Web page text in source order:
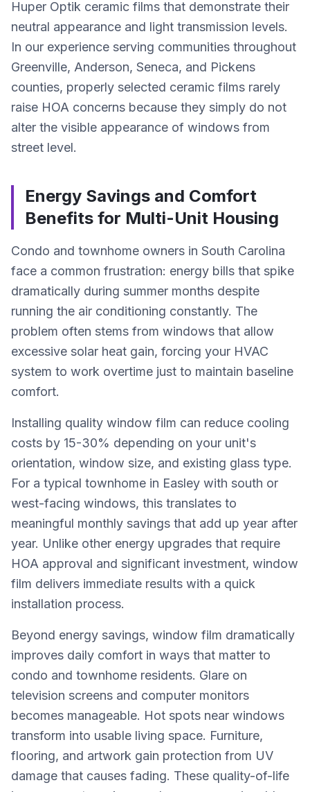
Huper Optik ceramic films that demonstrate their
neutral appearance and light transmission levels.
In our experience serving communities throughout
Greenville, Anderson, Seneca, and Pickens
counties, properly selected ceramic films rarely
raise HOA concerns because they simply do not
alter the visible appearance of windows from
street level.
Energy Savings and Comfort
Benefits for Multi-Unit Housing
Condo and townhome owners in South Carolina
face a common frustration: energy bills that spike
dramatically during summer months despite
running the air conditioning constantly. The
problem often stems from windows that allow
excessive solar heat gain, forcing your HVAC
system to work overtime just to maintain baseline
comfort.
Installing quality window film can reduce cooling
costs by 15-30% depending on your unit's
orientation, window size, and existing glass type.
For a typical townhome in Easley with south or
west-facing windows, this translates to
meaningful monthly savings that add up year after
year. Unlike other energy upgrades that require
HOA approval and significant investment, window
film delivers immediate results with a quick
installation process.
Beyond energy savings, window film dramatically
improves daily comfort in ways that matter to
condo and townhome residents. Glare on
television screens and computer monitors
becomes manageable. Hot spots near windows
transform into usable living space. Furniture,
flooring, and artwork gain protection from UV
damage that causes fading. These quality-of-life